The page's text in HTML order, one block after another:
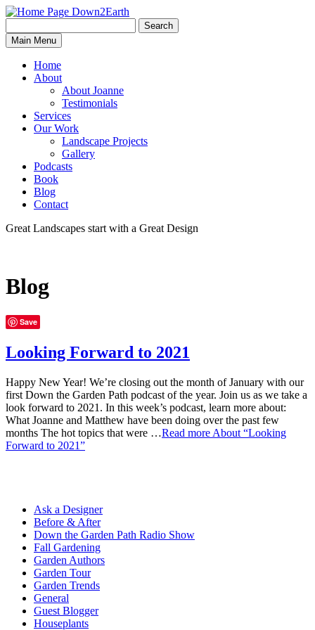
Down2Earth
for:
Search
Main Menu
Home
About
About Joanne
Testimonials
Services
Our Work
Landscape Projects
Gallery
Podcasts
Book
Blog
Contact
Great Landscapes start with a Great Design
Blog
Save
Looking Forward to 2021
Happy New Year! We’re closing out the month of January with our
first Down the Garden Path podcast of the year. Join us as we take a
look forward to 2021. In this week’s podcast, learn more about:
What Joanne and Matthew have been doing over the past few
months The hot topics that were …Read more About “Looking
Forward to 2021”
Ask a Designer
Before & After
Down the Garden Path Radio Show
Fall Gardening
Garden Authors
Garden Tour
Garden Trends
General
Guest Blogger
Houseplants